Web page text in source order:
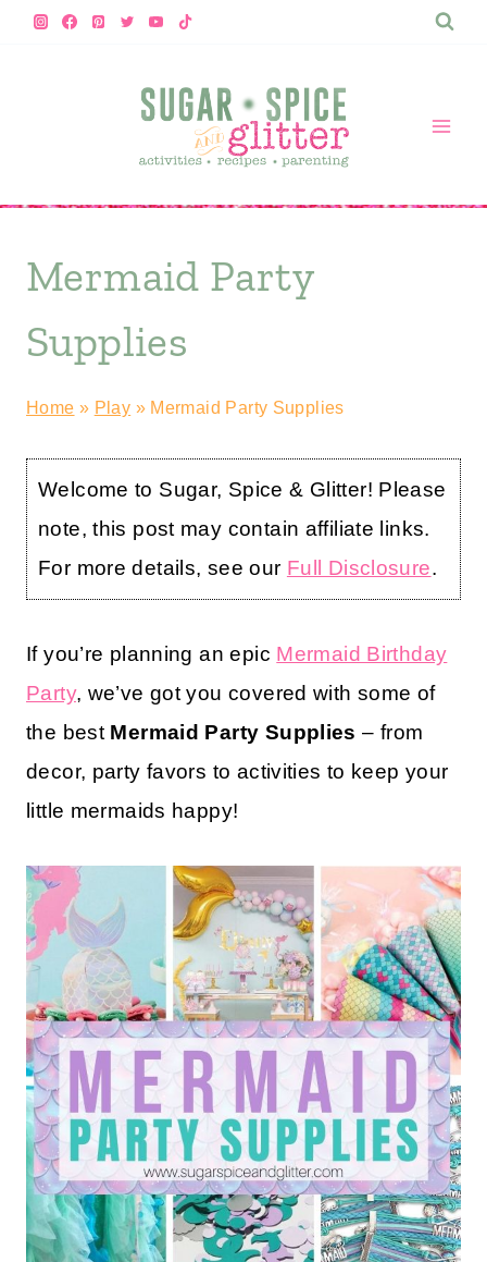
Skip
Mermaid Party
Supplies
Home » Play » Mermaid Party Supplies
Welcome to Sugar, Spice & Glitter! Please
note, this post may contain affiliate links.
For more details, see our Full Disclosure.
If you’re planning an epic Mermaid Birthday
Party, we’ve got you covered with some of
the best Mermaid Party Supplies – from
decor, party favors to activities to keep your
little mermaids happy!